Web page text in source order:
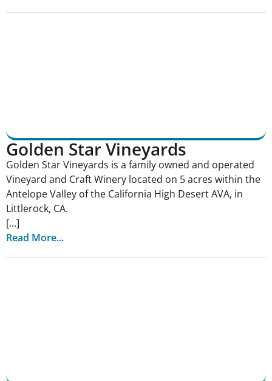
Golden Star Vineyards
Golden Star Vineyards is a family owned and operated
Vineyard and Craft Winery located on 5 acres within the
Antelope Valley of the California High Desert AVA, in
Littlerock, CA.
[...]
Read More...